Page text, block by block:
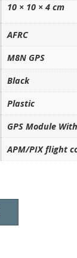
10 × 10 × 4 cm
AFRC
M8N GPS
Black
Plastic
GPS Module
APM/PIX flight